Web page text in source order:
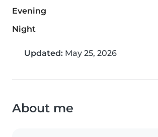
Evening
Night
Updated: May 25, 2026
About me